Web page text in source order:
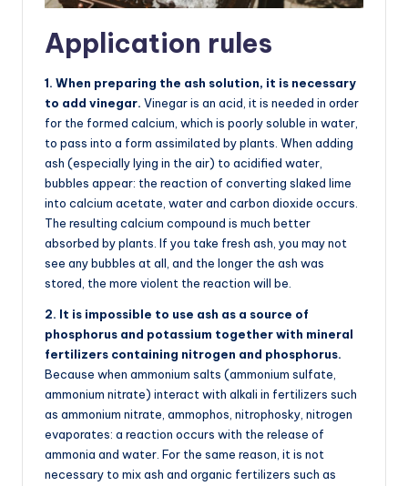
Application rules
1. When preparing the ash solution, it is necessary
to add vinegar. Vinegar is an acid, it is needed in order
for the formed calcium, which is poorly soluble in water,
to pass into a form assimilated by plants. When adding
ash (especially lying in the air) to acidified water,
bubbles appear: the reaction of converting slaked lime
into calcium acetate, water and carbon dioxide occurs.
The resulting calcium compound is much better
absorbed by plants. If you take fresh ash, you may not
see any bubbles at all, and the longer the ash was
stored, the more violent the reaction will be.
2. It is impossible to use ash as a source of
phosphorus and potassium together with mineral
fertilizers containing nitrogen and phosphorus.
Because when ammonium salts (ammonium sulfate,
ammonium nitrate) interact with alkali in fertilizers such
as ammonium nitrate, ammophos, nitrophosky, nitrogen
evaporates: a reaction occurs with the release of
ammonia and water. For the same reason, it is not
necessary to mix ash and organic fertilizers such as